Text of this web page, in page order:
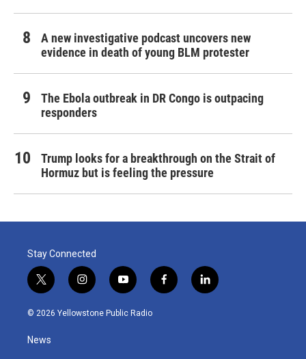
A new investigative podcast uncovers new
evidence in death of young BLM protester
The Ebola outbreak in DR Congo is outpacing
responders
Trump looks for a breakthrough on the Strait of
Hormuz but is feeling the pressure
Stay Connected
t
w
i
e
i
n
s
y
o
u
f
a
l
i
© 2026 Yellowstone Public Radio
News